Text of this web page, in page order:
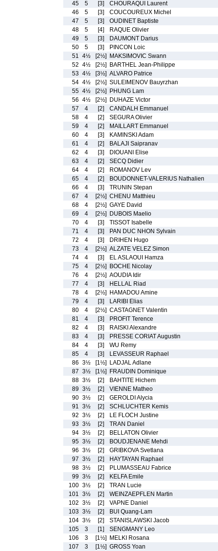
45
5 [3]
CHOURAQUI Laurent
46
5 [3]
COUCOUREUX Michel
47
5 [3]
OUDINET Baptiste
48
5 [4]
RAQUE Olivier
49
5 [3]
DAUMONT Darius
50
5 [3]
PINCON Loic
51 4½ [2½]
MAKSIMOVIC Swann
52 4½ [2½]
BARTHEL Jean-Philippe
53 4½ [3½] ALVARO Patrice
54 4½ [2½] SULEIMENOV Bauyrzhan
55 4½ [2½]
PHUNG Lam
56 4½ [2½]
DUHAZE Victor
57
4 [2]
CANDALH Emmanuel
58
4 [2]
SEGURA Olivier
59
4 [2]
MAILLART Emmanuel
60
4 [3]
KAMINSKI Adam
61
4 [2]
BALAJI Saipranav
62
4 [3]
DIOUANI Elise
63
4 [2]
SECQ Didier
64
4 [2]
ROMANOV Lev
65
4 [2]
BOUDONNET-VALERIUS Nathalien
66
4 [3]
TRUNIN Stepan
67
4 [2½] CHENU Matthieu
68
4 [2½] GAYE David
69
4 [2½]
DUBOIS Maelio
70
4 [3]
TISSOT Isabelle
71
4 [3]
PAN DUC NHON Sylvain
72
4 [3]
DRIHEN Hugo
73
4 [2½] ALZATE VELEZ Simon
74
4 [3]
EL ASLAOUI Hamza
75
4 [2½]
BOCHE Nicolay
76
4 [2½] AOUDIA Idir
77
4 [3]
HELLAL Riad
78
4 [2½]
HAMADOU Amine
79
4 [3]
LARIBI Elias
80
4 [2½] CASTAGNET Valentin
81
4 [3]
PROFIT Terence
82
4 [3]
RAISKI Alexandre
83
4 [3]
PRESSE CORIAT Augustin
84
4 [3]
WU Remy
85
4 [3]
LEVASSEUR Raphael
86 3½ [1½]
LADJAL Adlane
87 3½ [1½]
FRAUDIN Dominique
88 3½ [2]
BAHTITE Hichem
89 3½ [2]
VIENNE Matheo
90 3½ [2]
GEROLDI Alycia
91 3½ [2]
SCHLUCHTER Kemis
92 3½ [2]
LE FLOCH Justine
93 3½ [2]
TRAN Daniel
94 3½ [2]
BELLATON Olivier
95 3½ [2]
BOUDJENANE Mehdi
96 3½ [2]
GRIBKOVA Svetlana
97 3½ [2]
HAYTAYAN Raphael
98 3½ [2]
PLUMASSEAU Fabrice
99 3½ [2]
KELFA Emile
100 3½ [2]
TRAN Lucie
101 3½ [2]
WEINZAEPFLEN Martin
102 3½ [2]
VAPNE Daniel
103 3½ [2]
BUI Quang-Lam
104 3½ [2]
STANISLAWSKI Jacob
105
3 [1]
SENGMANY Leo
106
3 [1½]
MELKI Rosana
107
3 [1½] GROSS Yoan